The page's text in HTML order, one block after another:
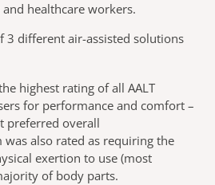
healthcare workers.
3 different air-assisted solutions
highest rating of all AALT
for performance and comfort –
preferred overall
was also rated as requiring the
exertion to use (most
ofbody parts.